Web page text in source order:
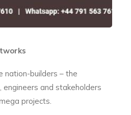
nation-builders – the
engineers and stakeholders
projects.